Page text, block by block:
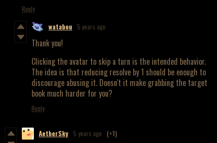
Reply
watabou 5 years ago
Thank you!
Clicking the avatar to skip a turn is the intended behavior.
The idea is that reducing resolve by 1 should be enough to
discourage abusing it. Doesn't it make grabbing the target
book much harder for you?
Reply
AetherSky 5 years ago (+1)